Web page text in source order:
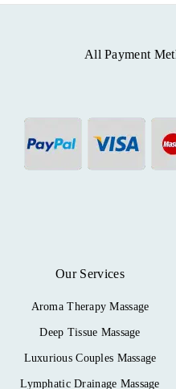
Our Services
Aroma Therapy Massage
Deep Tissue Massage
Luxurious Couples Massage
Lymphatic Drainage Massage
All Payment